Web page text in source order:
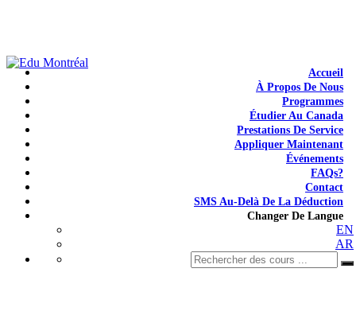
Accueil
À Propos De Nous
Programmes
Étudier Au Canada
Prestations De Service
Appliquer Maintenant
Événements
FAQs?
Contact
SMS Au-Delà De La Déduction
Changer De Langue
EN
AR